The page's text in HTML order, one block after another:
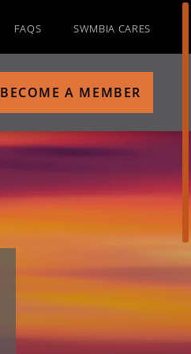
FAQS SWMBIA CARES
BECOME A MEMBER